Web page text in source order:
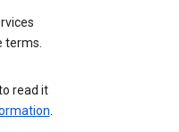
terms.
read it